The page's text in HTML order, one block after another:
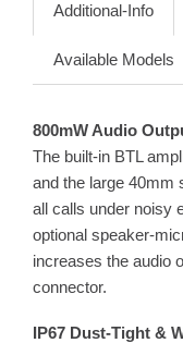
Additional-Info
Available Models
800mW Audio
The built-in BTL
and the large 40mm
all calls under noisy
optional speaker-
increases the audio
connector.
IP67 Dust-Tight &